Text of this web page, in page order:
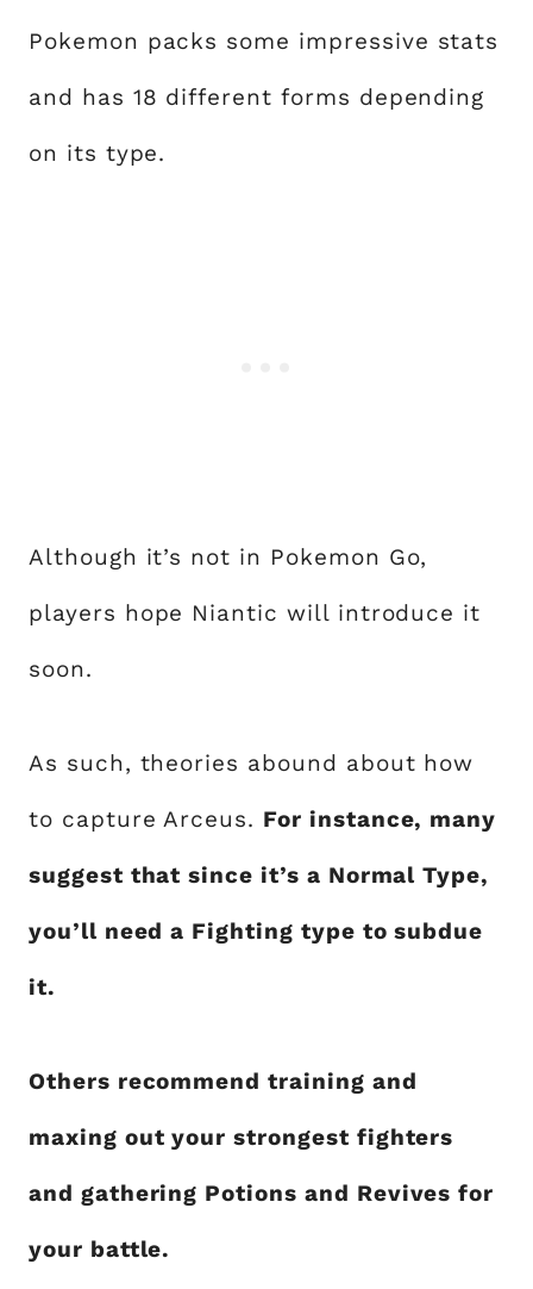
Pokemon packs some impressive stats
and has 18 different forms depending
on its type.
Although it’s not in Pokemon Go,
players hope Niantic will introduce it
soon.
As such, theories abound about how
to capture Arceus. For instance, many
suggest that since it’s a Normal Type,
you’ll need a Fighting type to subdue
it.
Others recommend training and
maxing out your strongest fighters
and gathering Potions and Revives for
your battle.